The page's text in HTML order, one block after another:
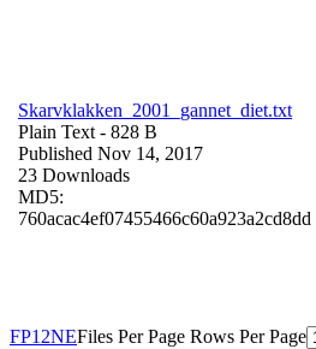
Skarvklakken_2001_gannet_diet.txt
Plain Text - 828 B
Published Nov 14, 2017
23 Downloads
MD5:
760acac4ef07455466c60a923a2cd8dd
FP1 2NEFiles Per Page Rows Per Page